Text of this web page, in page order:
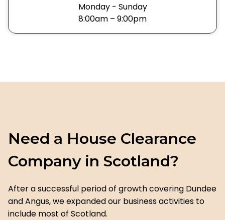
Monday - Sunday
8:00am – 9:00pm
Need a House Clearance
Company in Scotland?
After a successful period of growth covering Dundee
and Angus, we expanded our business activities to
include most of Scotland.